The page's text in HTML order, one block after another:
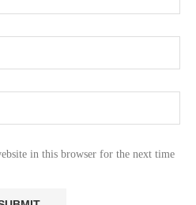
in this browser for the next time